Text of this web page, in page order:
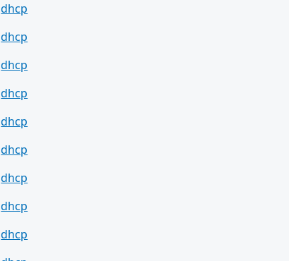
dhcp
dhcp
dhcp
dhcp
dhcp
dhcp
dhcp
dhcp
dhcp